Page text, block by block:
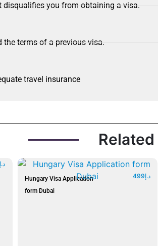
you from obtaining a visa.
the terms of a previous visa.
travel insurance
د.إ
Hungary Visa Application
form Dubai
د.إ499